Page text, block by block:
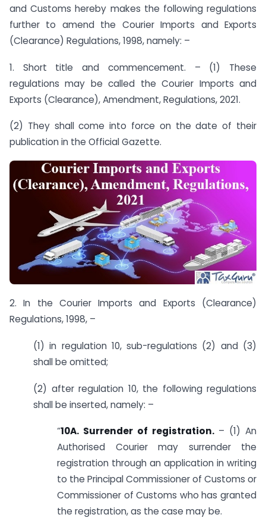
and Customs hereby makes the following regulations
further to amend the Courier Imports and Exports
(Clearance) Regulations, 1998, namely: –
1. Short title and commencement. – (1) These
regulations may be called the Courier Imports and
Exports (Clearance), Amendment, Regulations, 2021.
(2) They shall come into force on the date of their
publication in the Official Gazette.
2. In the Courier Imports and Exports (Clearance)
Regulations, 1998, –
(1) in regulation 10, sub-regulations (2) and (3)
shall be omitted;
(2) after regulation 10, the following regulations
shall be inserted, namely: –
“10A. Surrender of registration. – (1) An
Authorised Courier may surrender the
registration through an application in writing
to the Principal Commissioner of Customs or
Commissioner of Customs who has granted
the registration, as the case may be.